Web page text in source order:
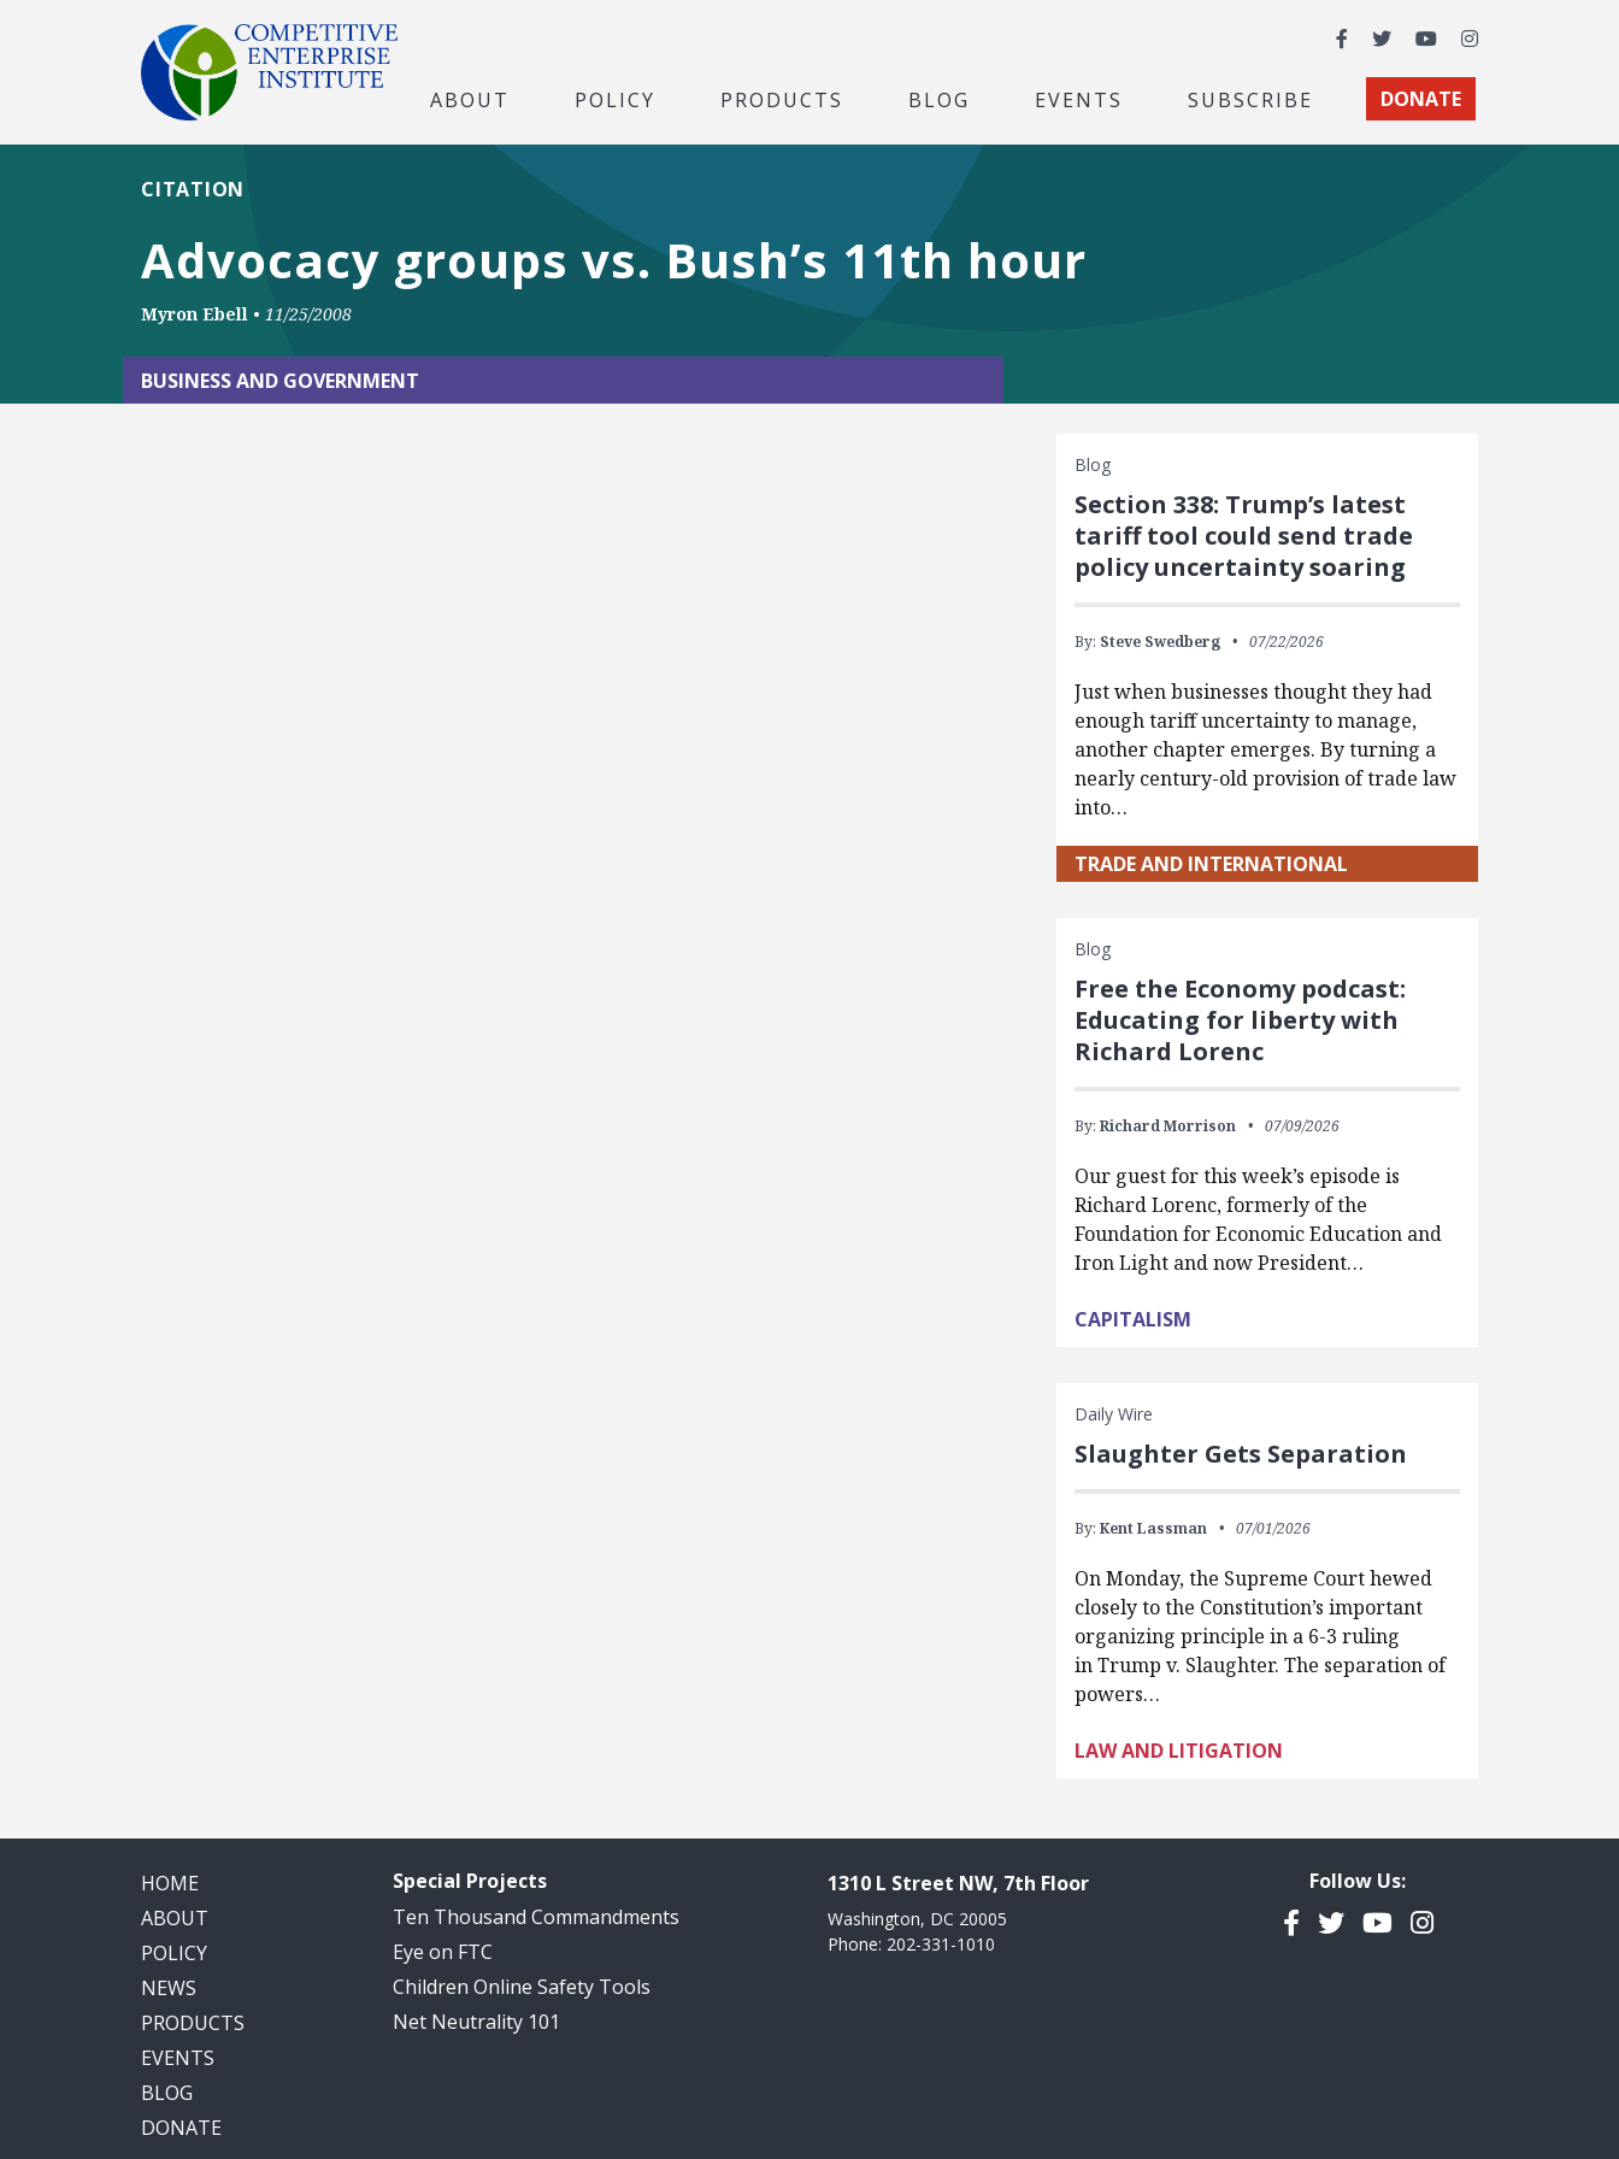
Facebook
TwitterYouTubeInstagram
ABOUT POLICY PRODUCTS BLOG EVENTS SUBSCRIBE DONATE
Advocacy groups vs. Bush’s 11th hour
CITATION
Myron Ebell • 11/25/2008
BUSINESS AND GOVERNMENT
Blog
Section 338: Trump’s latest
tariff tool could send trade
policy uncertainty soaring
By: Steve Swedberg 07/22/2026
Just when businesses thought they had
enough tariff uncertainty to manage,
another chapter emerges. By turning a
nearly century-old provision of trade law
into…
TRADE AND INTERNATIONAL
Blog
Free the Economy podcast:
Educating for liberty with
Richard Lorenc
By: Richard Morrison 07/09/2026
Our guest for this week’s episode is
Richard Lorenc, formerly of the
Foundation for Economic Education and
Iron Light and now President…
CAPITALISM
Daily Wire
Slaughter Gets Separation
By: Kent Lassman 07/01/2026
On Monday, the Supreme Court hewed
closely to the Constitution’s important
organizing principle in a 6-3 ruling
in Trump v. Slaughter. The separation of
powers…
LAW AND LITIGATION
HOME
ABOUT
POLICY
NEWS
PRODUCTS
EVENTS
BLOG
DONATE
Special Projects
Ten Thousand Commandments
Eye on FTC
Children Online Safety Tools
Net Neutrality 101
1310 L Street NW, 7th Floor
Washington, DC 20005
Phone: 202-331-1010
Follow Us:
Facebook
TwitterYouTubeInstagram